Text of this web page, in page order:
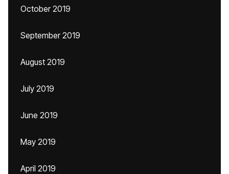
October 2019
September 2019
August 2019
July 2019
June 2019
May 2019
April 2019